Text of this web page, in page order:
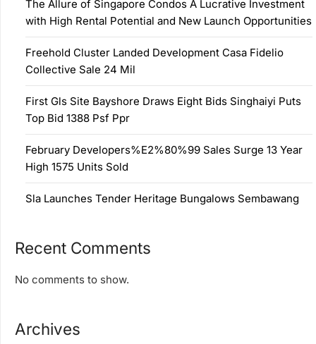
The Allure of Singapore Condos A Lucrative Investment
with High Rental Potential and New Launch Opportunities
Freehold Cluster Landed Development Casa Fidelio
Collective Sale 24 Mil
First Gls Site Bayshore Draws Eight Bids Singhaiyi Puts
Top Bid 1388 Psf Ppr
February Developers%E2%80%99 Sales Surge 13 Year
High 1575 Units Sold
Sla Launches Tender Heritage Bungalows Sembawang
Recent Comments
No comments to show.
Archives